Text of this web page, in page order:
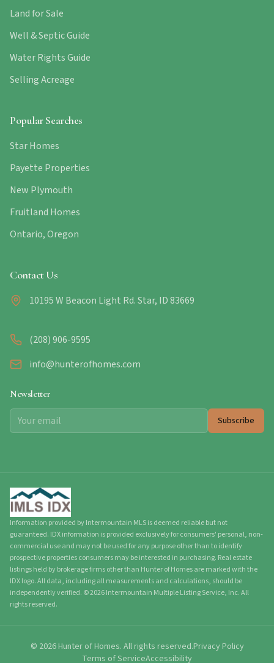
Land for Sale
Well & Septic Guide
Water Rights Guide
Selling Acreage
Popular Searches
Star Homes
Payette Properties
New Plymouth
Fruitland Homes
Ontario, Oregon
Contact Us
10195 W Beacon Light Rd. Star, ID 83669
(208) 906-9595
info@hunterofhomes.com
Newsletter
Subscribe
Information provided by Intermountain MLS is deemed reliable but not
guaranteed. IDX information is provided exclusively for consumers' personal, non-
commercial use and may not be used for any purpose other than to identify
prospective properties consumers may be interested in purchasing. Real estate
listings held by brokerage firms other than Hunter of Homes are marked with the
IDX logo. All data, including all measurements and calculations, should be
independently verified. ©2026Intermountain Multiple Listing Service, Inc. All
rights reserved.
© 2026Hunter of Homes. All rights reserved.Privacy Policy
Terms of ServiceAccessibility